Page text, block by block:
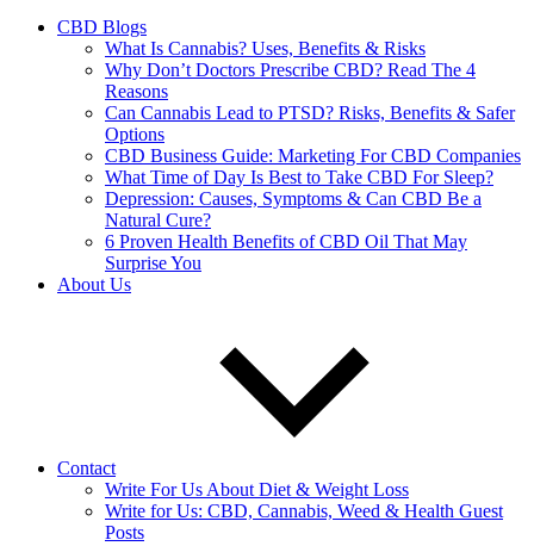
CBD Blogs
What Is Cannabis? Uses, Benefits & Risks
Why Don’t Doctors Prescribe CBD? Read The 4
Reasons
Can Cannabis Lead to PTSD? Risks, Benefits & Safer
Options
CBD Business Guide: Marketing For CBD Companies
What Time of Day Is Best to Take CBD For Sleep?
Depression: Causes, Symptoms & Can CBD Be a
Natural Cure?
6 Proven Health Benefits of CBD Oil That May
Surprise You
About Us
Contact
Write For Us About Diet & Weight Loss
Write for Us: CBD, Cannabis, Weed & Health Guest
Posts